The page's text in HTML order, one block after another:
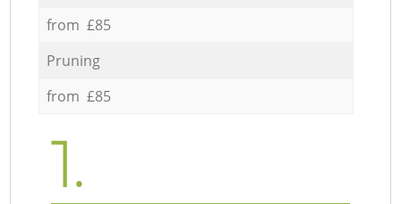
from £85
Pruning
from £85
1.